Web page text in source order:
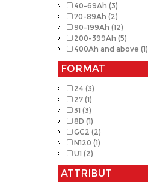
40-69Ah (3)
70-89Ah (2)
90-199Ah (12)
200-399Ah (5)
400Ah and above (1)
FORMAT
24 (3)
27 (1)
31 (3)
8D (1)
GC2 (2)
N120 (1)
U1 (2)
ATTRIBUT